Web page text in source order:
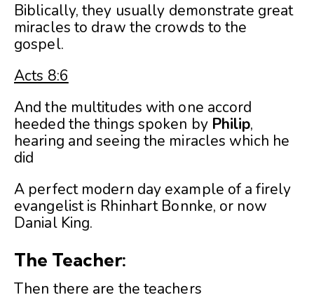
Biblically, they usually demonstrate great
miracles to draw the crowds to the
gospel.
Acts 8:6
And the multitudes with one accord
heeded the things spoken by Philip,
hearing and seeing the miracles which he
did
A perfect modern day example of a firely
evangelist is Rhinhart Bonnke, or now
Danial King.
The Teacher:
Then there are the teachers